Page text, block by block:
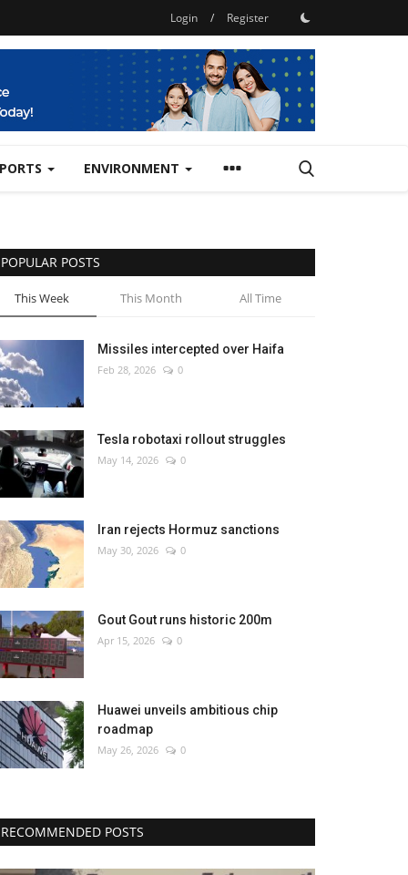
Login / Register
ENVIRONMENT
POPULAR POSTS
This Week This Month All Time
Missiles intercepted over Haifa
Feb 28, 2026 0
Tesla robotaxi rollout struggles
May 14, 2026 0
Iran rejects Hormuz sanctions
May 30, 2026 0
Gout Gout runs historic 200m
Apr 15, 2026 0
Huawei unveils ambitious chip
roadmap
May 26, 2026 0
RECOMMENDED POSTS